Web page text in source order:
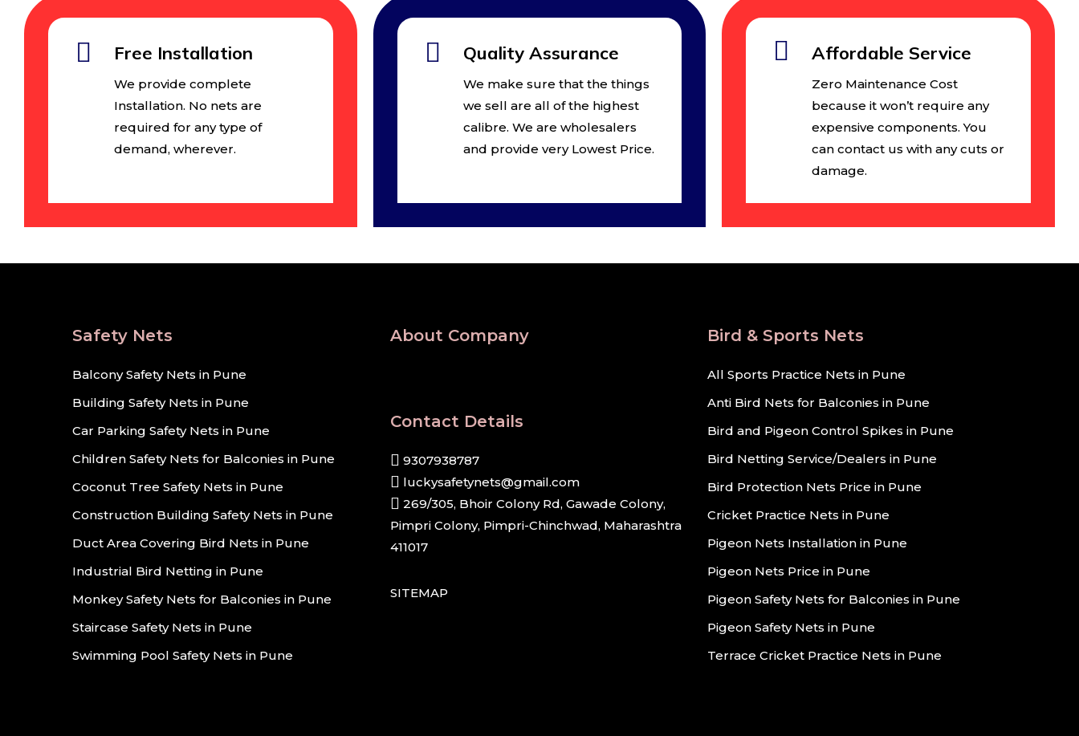
Free Installation
We provide complete
Installation. No nets are
required for any type of
demand, wherever.
Quality Assurance
We make sure that the things
we sell are all of the highest
calibre. We are wholesalers
and provide very Lowest Price.
Affordable Service
Zero Maintenance Cost
because it won’t require any
expensive components. You
can contact us with any cuts or
damage.
Safety Nets
Balcony Safety Nets in Pune
Building Safety Nets in Pune
Car Parking Safety Nets in Pune
Children Safety Nets for Balconies in Pune
Coconut Tree Safety Nets in Pune
Construction Building Safety Nets in Pune
Duct Area Covering Bird Nets in Pune
Industrial Bird Netting in Pune
Monkey Safety Nets for Balconies in Pune
Staircase Safety Nets in Pune
Swimming Pool Safety Nets in Pune
About Company
Contact Details
9307938787
luckysafetynets@gmail.com
269/305, Bhoir Colony Rd, Gawade Colony,
Pimpri Colony, Pimpri-Chinchwad, Maharashtra
411017
SITEMAP
Bird & Sports Nets
All Sports Practice Nets in Pune
Anti Bird Nets for Balconies in Pune
Bird and Pigeon Control Spikes in Pune
Bird Netting Service/Dealers in Pune
Bird Protection Nets Price in Pune
Cricket Practice Nets in Pune
Pigeon Nets Installation in Pune
Pigeon Nets Price in Pune
Pigeon Safety Nets for Balconies in Pune
Pigeon Safety Nets in Pune
Terrace Cricket Practice Nets in Pune